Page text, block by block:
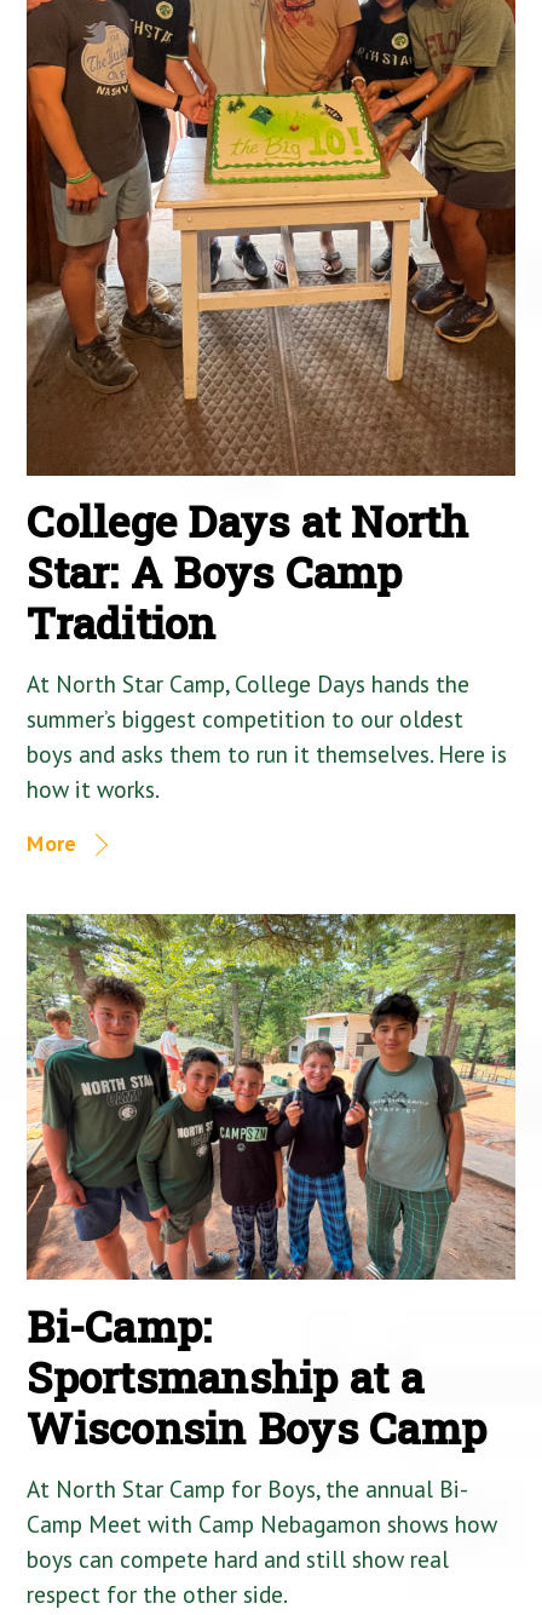
College Days at North
Star: A Boys Camp
Tradition
At North Star Camp, College Days hands the
summer’s biggest competition to our oldest
boys and asks them to run it themselves. Here is
how it works.
More
Bi-Camp:
Sportsmanship at a
Wisconsin Boys Camp
At North Star Camp for Boys, the annual Bi-
Camp Meet with Camp Nebagamon shows how
boys can compete hard and still show real
respect for the other side.